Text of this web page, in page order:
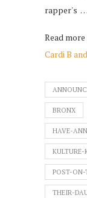
rapper's …
Read
Cardi B
BRONX
HAVE-
POST-ON-
THEIR-